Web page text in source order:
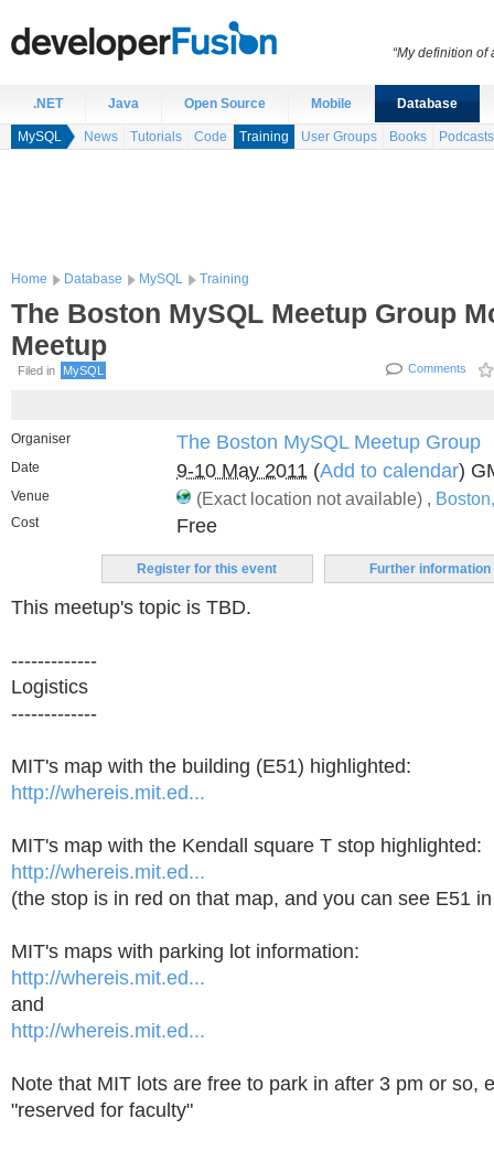
.NET Java Open Source Mobile Database
MySQL News Tutorials Code Training User Groups Books Podcasts
Home Database MySQL Training
The Boston MySQL Meetup Group
Meetup
Filed in Comments
MySQL
Organiser The Boston MySQL Meetup Group
Date 9-10 May 2011 (Add to calendar)
Venue (Exact location not available) ,
Cost Free
Register for this event Further information
This meetup's topic is TBD.
-------------
Logistics
-------------
MIT's map with the building (E51) highlighted:
http://whereis.mit.ed...
MIT's map with the Kendall square T stop highlighted:
http://whereis.mit.ed...
(the stop is in red on that map, and you can see E51
MIT's maps with parking lot information:
http://whereis.mit.ed...
and
http://whereis.mit.ed...
Note that MIT lots are free to park in after 3 pm or so,
"reserved for faculty"
“My definition